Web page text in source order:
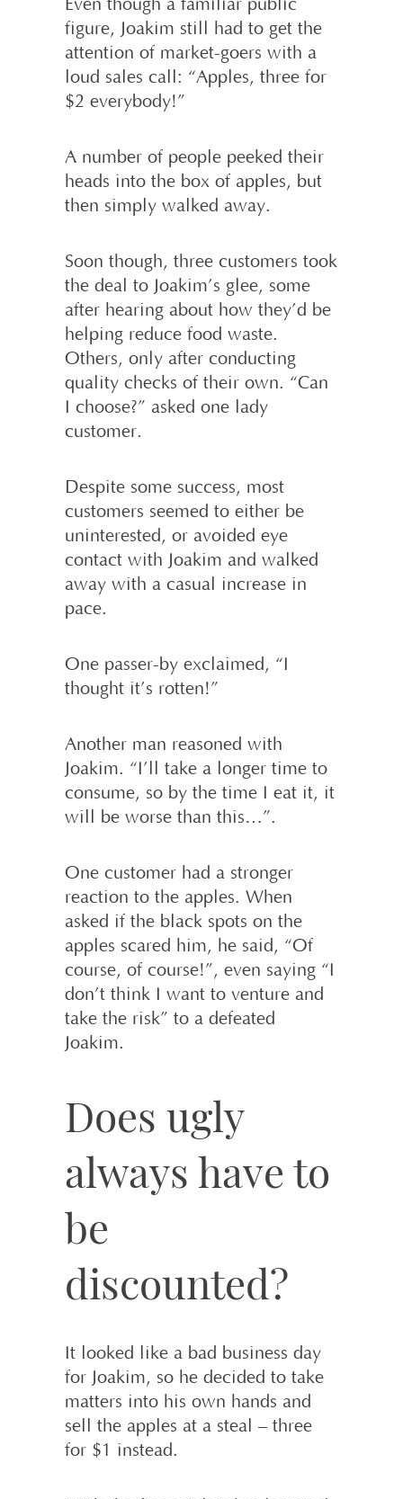
Even though a familiar public
figure, Joakim still had to get the
attention of market-goers with a
loud sales call: “Apples, three for
$2 everybody!”
A number of people peeked their
heads into the box of apples, but
then simply walked away.
Soon though, three customers took
the deal to Joakim’s glee, some
after hearing about how they’d be
helping reduce food waste.
Others, only after conducting
quality checks of their own. “Can
I choose?” asked one lady
customer.
Despite some success, most
customers seemed to either be
uninterested, or avoided eye
contact with Joakim and walked
away with a casual increase in
pace.
One passer-by exclaimed, “I
thought it’s rotten!”
Another man reasoned with
Joakim. “I’ll take a longer time to
consume, so by the time I eat it, it
will be worse than this…”.
One customer had a stronger
reaction to the apples. When
asked if the black spots on the
apples scared him, he said, “Of
course, of course!”, even saying “I
don’t think I want to venture and
take the risk” to a defeated
Joakim.
Does ugly
always have to
be
discounted?
It looked like a bad business day
for Joakim, so he decided to take
matters into his own hands and
sell the apples at a steal – three
for $1 instead.